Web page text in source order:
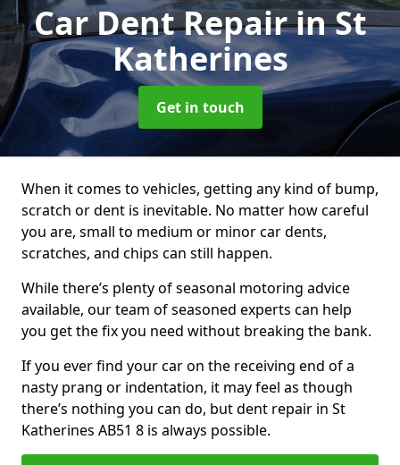
Car Dent Repairin St
Katherines
Get in touch
When it comes to vehicles, getting any kind of bump,
scratch or dent is inevitable. No matter how careful
you are, small to medium or minor car dents,
scratches, and chips can still happen.
While there’s plenty of seasonal motoring advice
available, our team of seasoned experts can help
you get the fix you need without breaking the bank.
If you ever find your car on the receiving end of a
nasty prang or indentation, it may feel as though
there’s nothing you can do, but dent repair in St
Katherines AB51 8 is always possible.